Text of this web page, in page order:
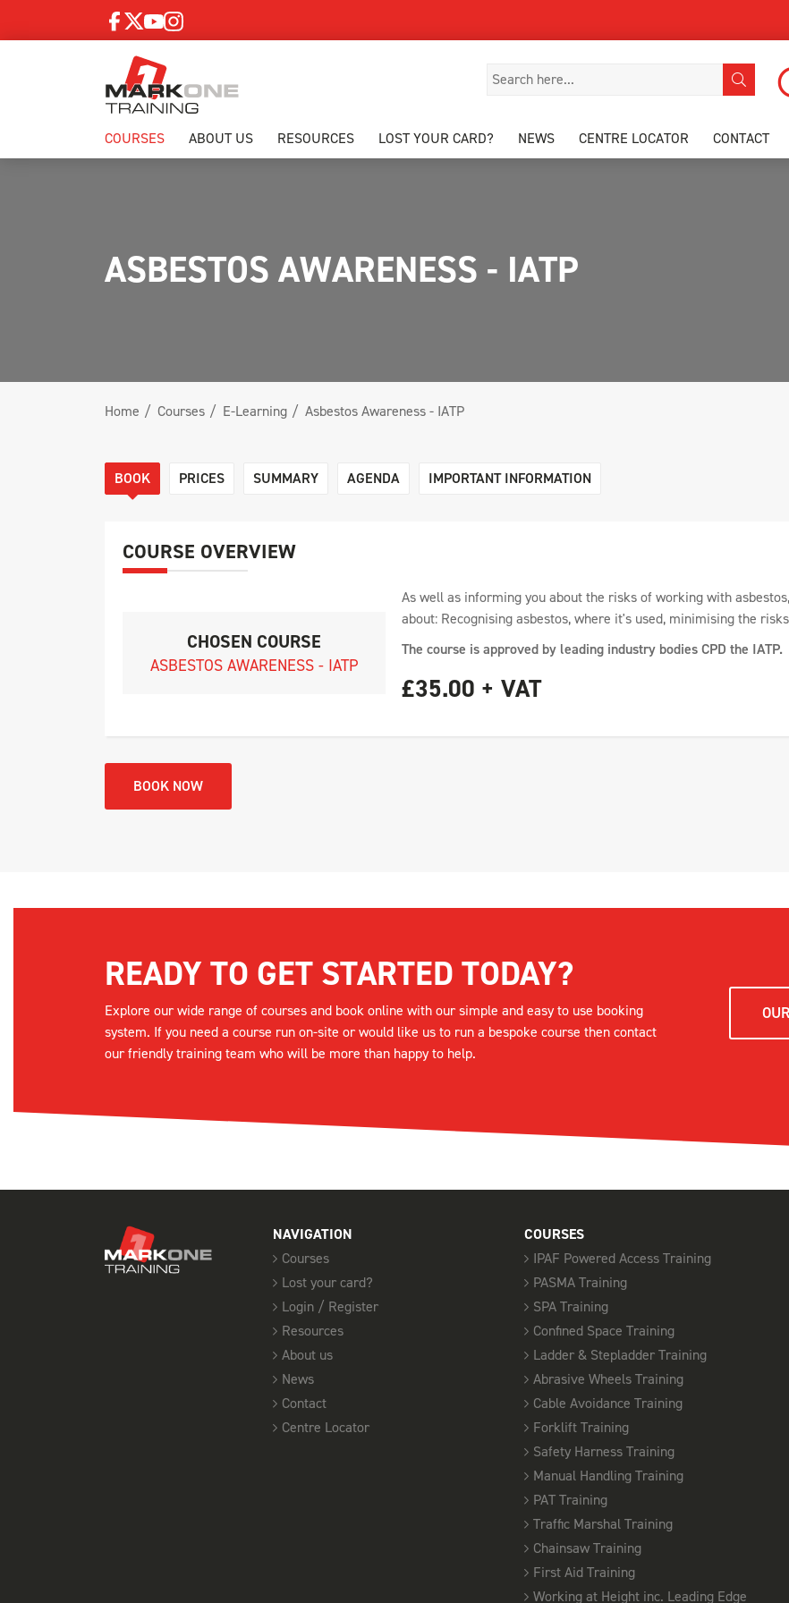
COURSES ABOUT US RESOURCES LOST YOUR CARD? NEWS CENTRE LOCATOR CONTACT
ASBESTOS AWARENESS - IATP
Home Courses E-Learning Asbestos Awareness - IATP
BOOK PRICES SUMMARY AGENDA IMPORTANT INFORMATION
COURSE OVERVIEW
CHOSEN COURSE
ASBESTOS AWARENESS - IATP
As well as informing you about the risks of working with
about: Recognising asbestos, where it's used, minimising the
The course is approved by leading industry bodies CPD the IATP.
£35.00 + VAT
BOOK NOW
READY TO GET STARTED TODAY?
Explore our wide range of courses and book online with our simple and easy to use booking
system. If you need a course run on-site or would like us to run a bespoke course then contact
our friendly training team who will be more than happy to help.
NAVIGATION
Courses
Lost your card?
Login / Register
Resources
About us
News
Contact
Centre Locator
COURSES
IPAF Powered Access Training
PASMA Training
SPA Training
Confined Space Training
Ladder & Stepladder Training
Abrasive Wheels Training
Cable Avoidance Training
Forklift Training
Safety Harness Training
Manual Handling Training
PAT Training
Traffic Marshal Training
Chainsaw Training
First Aid Training
Working at Height inc. Leading Edge